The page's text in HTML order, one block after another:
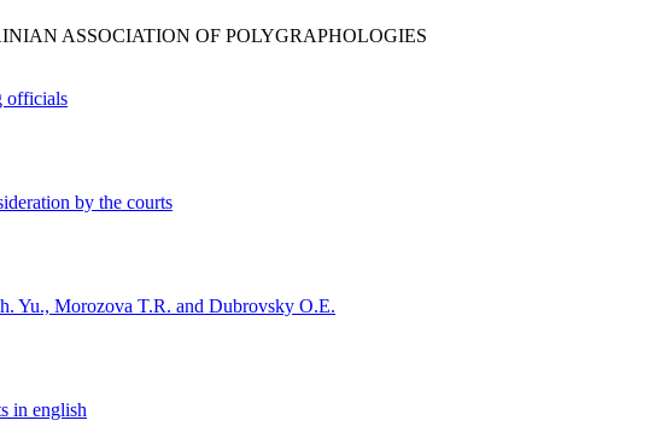
ASSOCIATION OF POLYGRAPHOLOGIES
officials
by the courts
Yu., Morozova T.R. and Dubrovsky O.E.
in english